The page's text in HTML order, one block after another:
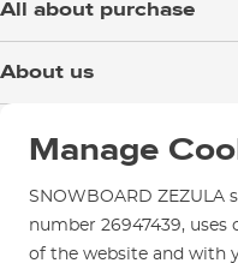
All about purchase
Warranty and Complaints
Instructions for use and
Contact Us
About us
Test the Best
SNOWBOARD ZEZULA
How to choose...
Shop in Brno
How to get here?
Parking
Manage
SNOWBOARD ZEZULA
number 26947439,
of the website and with